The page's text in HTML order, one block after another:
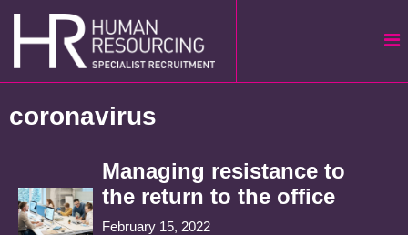
Skip
coronavirus
Managing resistance to
the return to the office
February 15, 2022